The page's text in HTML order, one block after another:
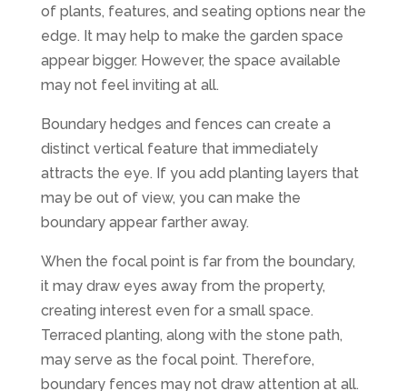
of plants, features, and seating options near the
edge. It may help to make the garden space
appear bigger. However, the space available
may not feel inviting at all.
Boundary hedges and fences can create a
distinct vertical feature that immediately
attracts the eye. If you add planting layers that
may be out of view, you can make the
boundary appear farther away.
When the focal point is far from the boundary,
it may draw eyes away from the property,
creating interest even for a small space.
Terraced planting, along with the stone path,
may serve as the focal point. Therefore,
boundary fences may not draw attention at all.